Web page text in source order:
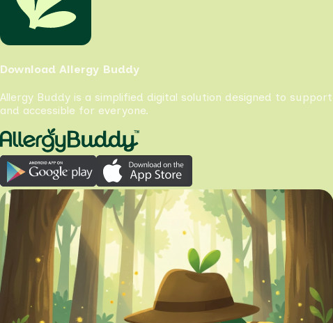
Download Allergy Buddy
Allergy Buddy is a simplified digital solution designed to
and accessible for everyone.